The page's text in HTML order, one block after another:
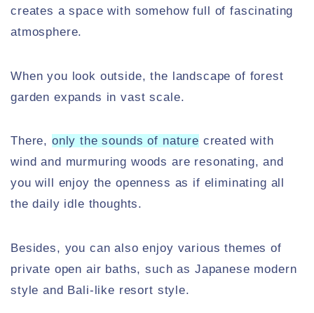
creates a space with somehow full of fascinating
atmosphere.
When you look outside, the landscape of forest
garden expands in vast scale.
There, only the sounds of nature created with
wind and murmuring woods are resonating, and
you will enjoy the openness as if eliminating all
the daily idle thoughts.
Besides, you can also enjoy various themes of
private open air baths, such as Japanese modern
style and Bali-like resort style.